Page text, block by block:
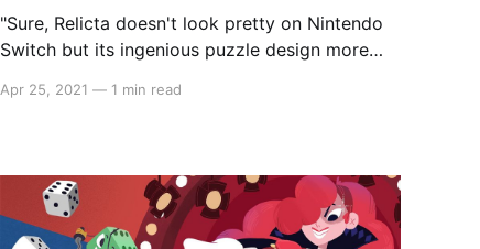
"Sure, Relicta doesn't look pretty on Nintendo
Switch but its ingenious puzzle design more
Apr 25, 2021 — 1 min read